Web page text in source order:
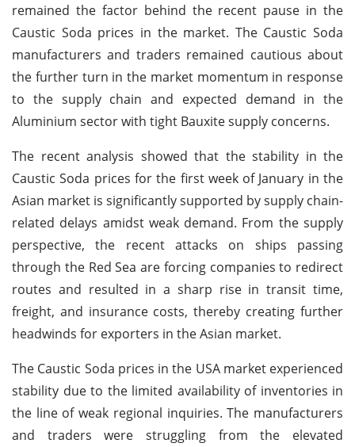
remained the factor behind the recent pause in the
Caustic Soda prices in the market. The Caustic Soda
manufacturers and traders remained cautious about
the further turn in the market momentum in response
to the supply chain and expected demand in the
Aluminium sector with tight Bauxite supply concerns.
The recent analysis showed that the stability in the
Caustic Soda prices for the first week of January in the
Asian market is significantly supported by supply chain-
related delays amidst weak demand. From the supply
perspective, the recent attacks on ships passing
through the Red Sea are forcing companies to redirect
routes and resulted in a sharp rise in transit time,
freight, and insurance costs, thereby creating further
headwinds for exporters in the Asian market.
The Caustic Soda prices in the USA market experienced
stability due to the limited availability of inventories in
the line of weak regional inquiries. The manufacturers
and traders were struggling from the elevated